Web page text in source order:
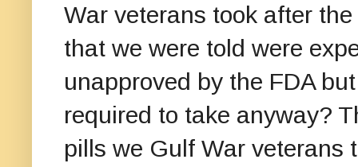
War veterans took after
that we were told were
unapproved by the FDA
required to take anyway?
pills we Gulf War veterans